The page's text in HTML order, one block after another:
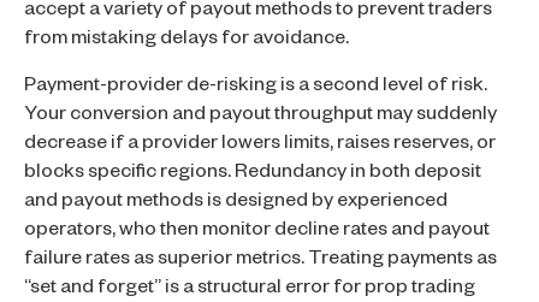
accept a variety of payout methods to prevent traders
from mistaking delays for avoidance.
Payment-provider de-risking is a second level of risk.
Your conversion and payout throughput may suddenly
decrease if a provider lowers limits, raises reserves, or
blocks specific regions. Redundancy in both deposit
and payout methods is designed by experienced
operators, who then monitor decline rates and payout
failure rates as superior metrics. Treating payments as
“set and forget” is a structural error for prop trading